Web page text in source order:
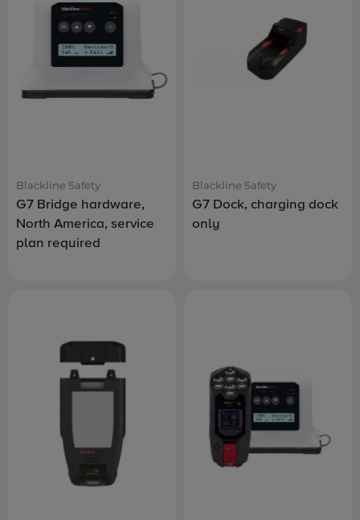
Blackline Safety
G7 Bridge hardware,
North America, service
plan required
Blackline Safety
G7 Dock, charging dock
only